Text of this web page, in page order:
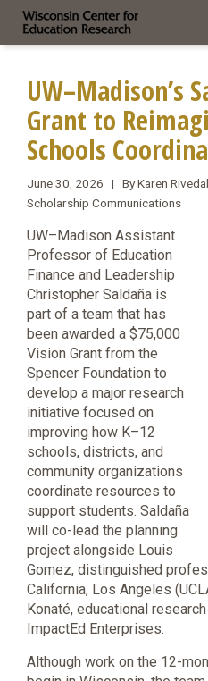
UW–Madison’s
Grant to
Schools
June 30, 2026 | By Karen
Scholarship Communications
UW–Madison Assistant
Professor of Education
Finance and Leadership
Christopher Saldaña is
part of a team that has
been awarded a $75,000
Vision Grant from the
Spencer Foundation to
develop a major research
initiative focused on
improving how K–12
schools, districts, and
community organizations
coordinate resources to
support students. Saldaña
will co-lead the planning
project alongside Louis
Gomez, distinguished
California, Los Angeles
Konaté, educational
ImpactEd Enterprises.
Although work on the 12-